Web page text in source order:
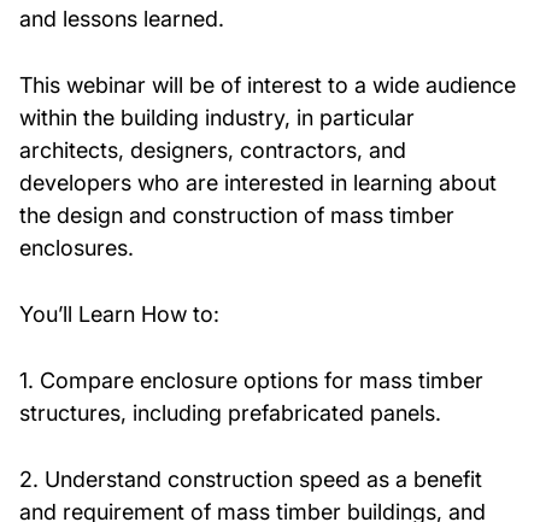
and lessons learned.
This webinar will be of interest to a wide audience
within the building industry, in particular
architects, designers, contractors, and
developers who are interested in learning about
the design and construction of mass timber
enclosures.
You’ll Learn How to:
1. Compare enclosure options for mass timber
structures, including prefabricated panels.
2. Understand construction speed as a benefit
and requirement of mass timber buildings, and